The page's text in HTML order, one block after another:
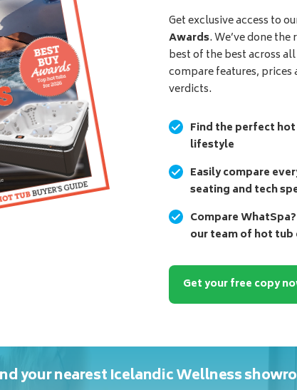
Get exclusive access to
Awards. We’ve done
best of the best across
compare features, prices
verdicts.
Find the perfect
lifestyle
Easily compare
seating and tech
Compare
our team of hot
Get your free copy
your nearest Icelandic Wellness